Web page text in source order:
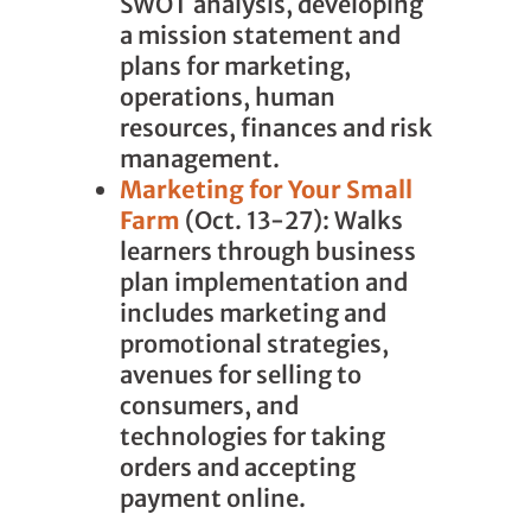
a mission statement and
plans for marketing,
operations, human
resources, finances and risk
management.
Marketing for Your Small
Farm (Oct. 13-27): Walks
learners through business
plan implementation and
includes marketing and
promotional strategies,
avenues for selling to
consumers, and
technologies for taking
orders and accepting
payment online.